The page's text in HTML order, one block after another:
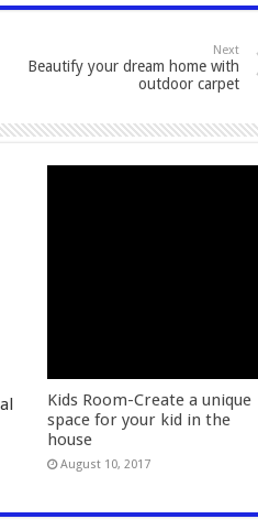
Next
Beautify your dream home with
outdoor carpet
Kids Room-Create a unique
space for your kid in the
house
August 10, 2017